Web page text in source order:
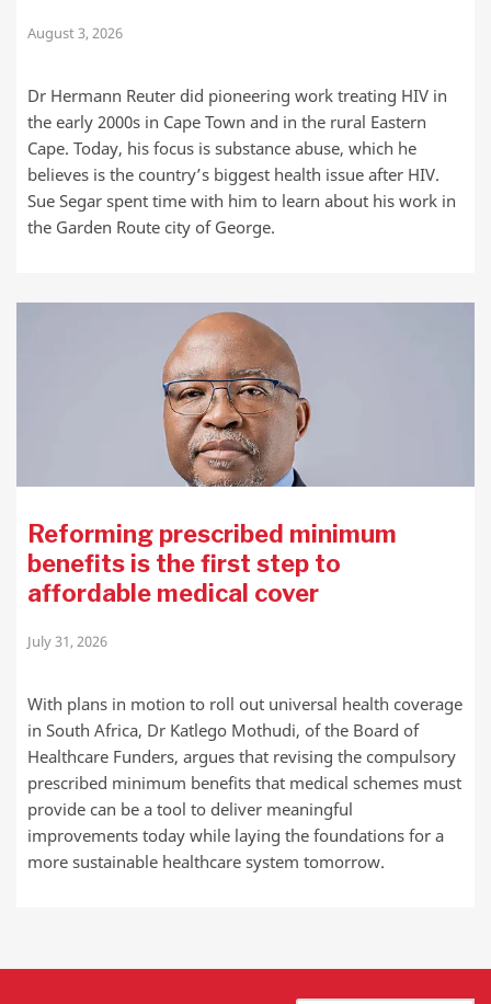
August 3, 2026
Dr Hermann Reuter did pioneering work treating HIV in
the early 2000s in Cape Town and in the rural Eastern
Cape. Today, his focus is substance abuse, which he
believes is the country’s biggest health issue after HIV.
Sue Segar spent time with him to learn about his work in
the Garden Route city of George.
Reforming prescribed minimum
benefits is the first step to
affordable medical cover
July 31, 2026
With plans in motion to roll out universal health coverage
in South Africa, Dr Katlego Mothudi, of the Board of
Healthcare Funders, argues that revising the compulsory
prescribed minimum benefits that medical schemes must
provide can be a tool to deliver meaningful
improvements today while laying the foundations for a
more sustainable healthcare system tomorrow.